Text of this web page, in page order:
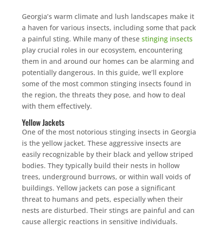
Georgia’s warm climate and lush landscapes make it
a haven for various insects, including some that pack
a painful sting. While many of these stinging insects
play crucial roles in our ecosystem, encountering
them in and around our homes can be alarming and
potentially dangerous. In this guide, we’ll explore
some of the most common stinging insects found in
the region, the threats they pose, and how to deal
with them effectively.
Yellow Jackets
One of the most notorious stinging insects in Georgia
is the yellow jacket. These aggressive insects are
easily recognizable by their black and yellow striped
bodies. They typically build their nests in hollow
trees, underground burrows, or within wall voids of
buildings. Yellow jackets can pose a significant
threat to humans and pets, especially when their
nests are disturbed. Their stings are painful and can
cause allergic reactions in sensitive individuals.